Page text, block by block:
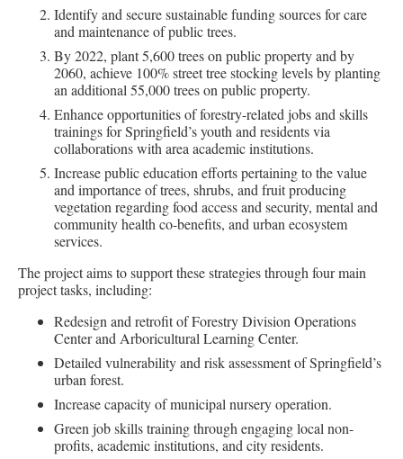
Identify and secure sustainable funding sources for care
and maintenance of public trees.
By 2022, plant 5,600 trees on public property and by
2060, achieve 100% street tree stocking levels by planting
an additional 55,000 trees on public property.
Enhance opportunities of forestry-related jobs and skills
trainings for Springfield’s youth and residents via
collaborations with area academic institutions.
Increase public education efforts pertaining to the value
and importance of trees, shrubs, and fruit producing
vegetation regarding food access and security, mental and
community health co-benefits, and urban ecosystem
services.
The project aims to support these strategies through four main
project tasks, including:
Redesign and retrofit of Forestry Division Operations
Center and Arboricultural Learning Center.
Detailed vulnerability and risk assessment of Springfield’s
urban forest.
Increase capacity of municipal nursery operation.
Green job skills training through engaging local non-
profits, academic institutions, and city residents.